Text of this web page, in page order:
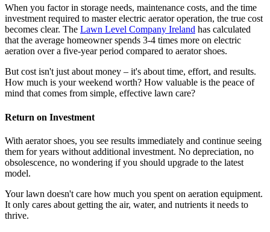
When you factor in storage needs, maintenance costs, and the time
investment required to master electric aerator operation, the true cost
becomes clear. The Lawn Level Company Ireland has calculated
that the average homeowner spends 3-4 times more on electric
aeration over a five-year period compared to aerator shoes.
But cost isn't just about money – it's about time, effort, and results.
How much is your weekend worth? How valuable is the peace of
mind that comes from simple, effective lawn care?
Return on Investment
With aerator shoes, you see results immediately and continue seeing
them for years without additional investment. No depreciation, no
obsolescence, no wondering if you should upgrade to the latest
model.
Your lawn doesn't care how much you spent on aeration equipment.
It only cares about getting the air, water, and nutrients it needs to
thrive.